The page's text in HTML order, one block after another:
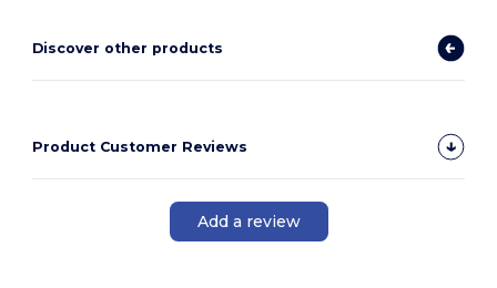
Discover other products
Product Customer Reviews
Add a review